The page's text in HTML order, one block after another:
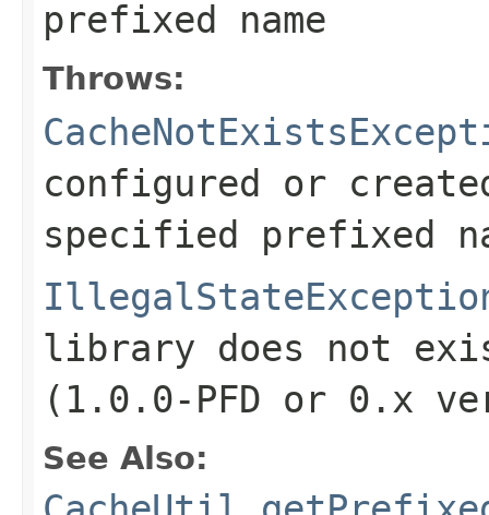
prefixed name
Throws:
configured or
specified prefixed
library does not
( 1.0.0-PFD or 0.x
See Also: